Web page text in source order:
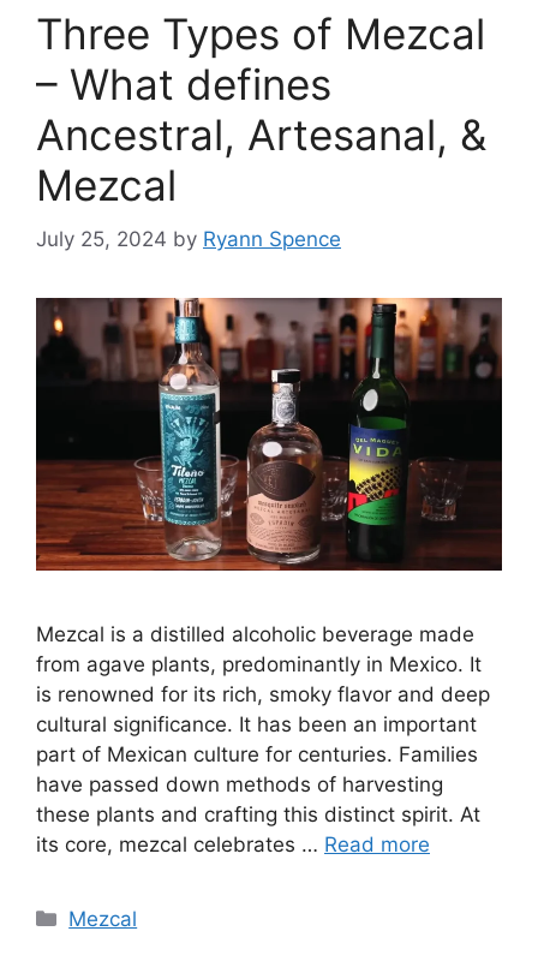
Three Types of Mezcal
– What defines
Ancestral, Artesanal, &
Mezcal
July 25, 2024 by Ryann Spence
Mezcal is a distilled alcoholic beverage made
from agave plants, predominantly in Mexico. It
is renowned for its rich, smoky flavor and deep
cultural significance. It has been an important
part of Mexican culture for centuries. Families
have passed down methods of harvesting
these plants and crafting this distinct spirit. At
its core, mezcal celebrates … Read more
Categories
Mezcal